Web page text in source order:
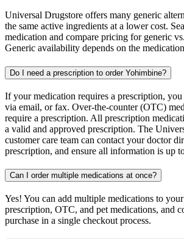
Universal Drugstore offers many generic
the same active ingredients at a lower cost.
medication and compare pricing for generic
Generic availability depends on the
Do I need a prescription to order Yohimbine?
If your medication requires a prescription,
via email, or fax. Over-the-counter (OTC)
require a prescription. All prescription
a valid and approved prescription. The
customer care team can contact your doctor
prescription, and ensure all information is up
Can I order multiple medications at once?
Yes! You can add multiple medications to
prescription, OTC, and pet medications, and
purchase in a single checkout process.